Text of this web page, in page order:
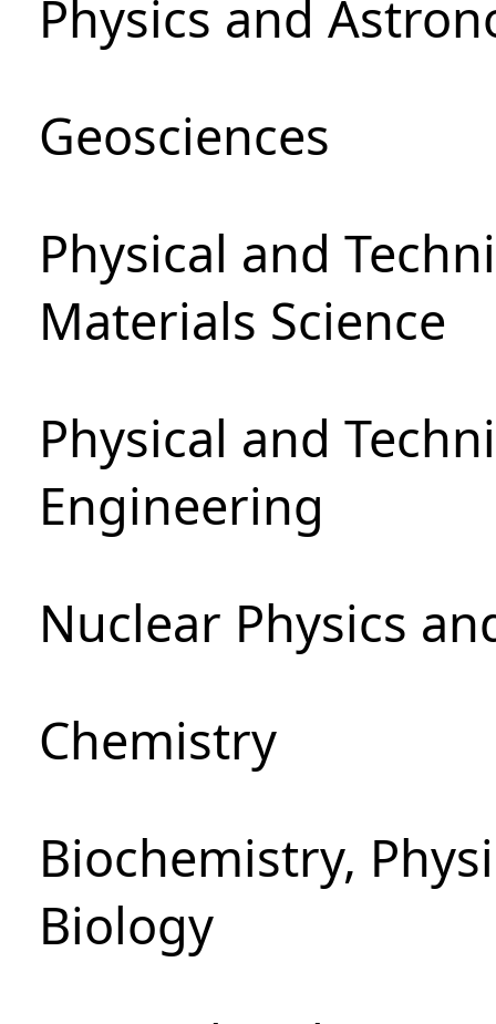
Physics and
Geosciences
Physical and
Materials Science
Physical and
Engineering
Nuclear Physics
Chemistry
Biochemistry,
Biology